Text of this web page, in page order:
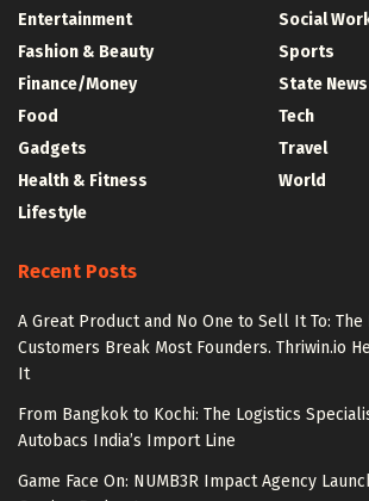
Entertainment
Fashion & Beauty
Finance/Money
Food
Gadgets
Health & Fitness
Lifestyle
Social
Sports
State News
Tech
Travel
World
Recent Posts
A Great Product and No One to Sell It To: The
Customers Break Most Founders. Thriwin.io
It
From Bangkok to Kochi: The Logistics
Autobacs India’s Import Line
Game Face On: NUMB3R Impact Agency